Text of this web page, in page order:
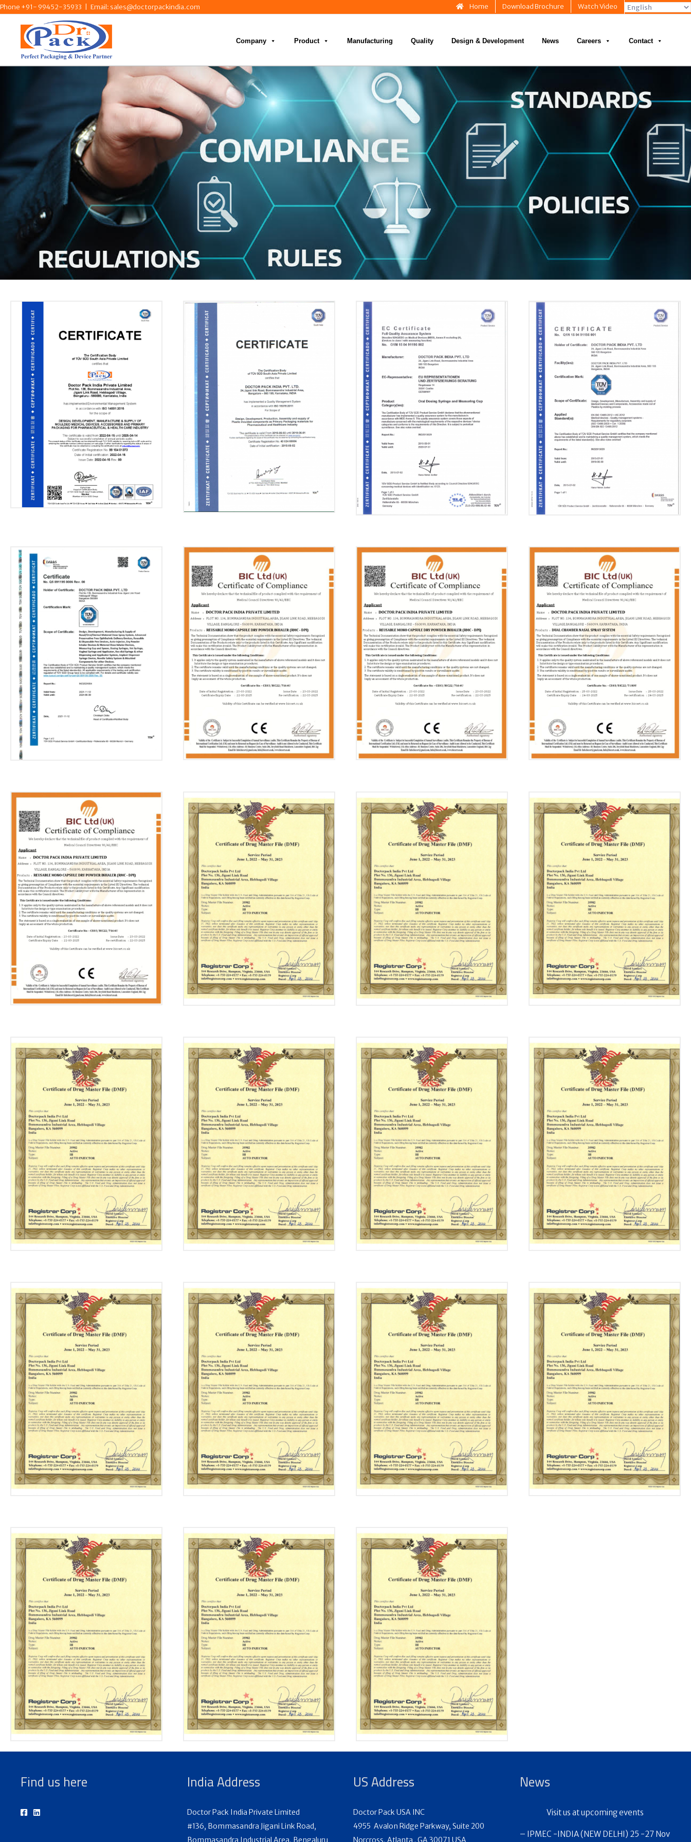
Skip
content
Phone +91- 99452-35933 Email: sales@doctorpackindia.com Home Download Brochure Watch Video
Company Product Manufacturing Quality Design & Development News Careers Contact
Find us here India Address
Doctor Pack India Private Limited
#136, Bommasandra Jigani Link Road,
Bommasandra Industrial Area, Bengaluru
US Address
Doctor Pack USA INC
4955 Avalon Ridge Parkway, Suite 200
Norcross, Atlanta . GA 30071 USA
News
Visit us at upcoming events
– IPMEC -INDIA (NEW DELHI) 25 -27 Nov